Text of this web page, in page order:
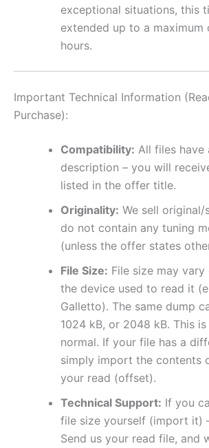
exceptional situations, this
extended up to a maximum
hours.
Important Technical Information
Purchase):
Compatibility: All files have
description – you will
listed in the offer title.
Originality: We sell
do not contain any tuning
(unless the offer states
File Size: File size may
the device used to read it
Galletto). The same dump
1024 kB, or 2048 kB. This
normal. If your file has a
simply import the contents
your read (offset).
Technical Support: If you
file size yourself (import it)
Send us your read file, and